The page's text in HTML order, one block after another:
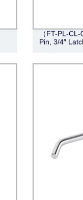
（FT-PL-
Pin, 3/4″